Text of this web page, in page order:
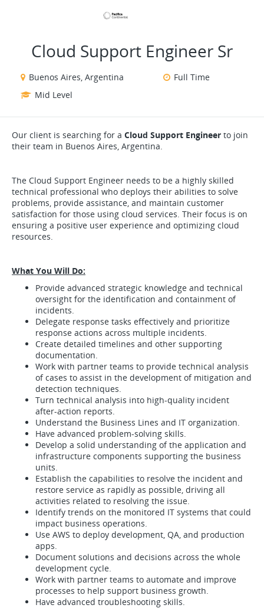
Cloud Support Engineer Sr
Buenos Aires, Argentina
Full Time
Mid Level
Our client is searching for a Cloud Support Engineer to join
their team in Buenos Aires, Argentina.
The Cloud Support Engineer needs to be a highly skilled
technical professional who deploys their abilities to solve
problems, provide assistance, and maintain customer
satisfaction for those using cloud services. Their focus is on
ensuring a positive user experience and optimizing cloud
resources.
What You Will Do:
Provide advanced strategic knowledge and technical
oversight for the identification and containment of
incidents.
Delegate response tasks effectively and prioritize
response actions across multiple incidents.
Create detailed timelines and other supporting
documentation.
Work with partner teams to provide technical analysis
of cases to assist in the development of mitigation and
detection techniques.
Turn technical analysis into high-quality incident
after-action reports.
Understand the Business Lines and IT organization.
Have advanced problem-solving skills.
Develop a solid understanding of the application and
infrastructure components supporting the business
units.
Establish the capabilities to resolve the incident and
restore service as rapidly as possible, driving all
activities related to resolving the issue.
Identify trends on the monitored IT systems that could
impact business operations.
Use AWS to deploy development, QA, and production
apps.
Document solutions and decisions across the whole
development cycle.
Work with partner teams to automate and improve
processes to help support business growth.
Have advanced troubleshooting skills.